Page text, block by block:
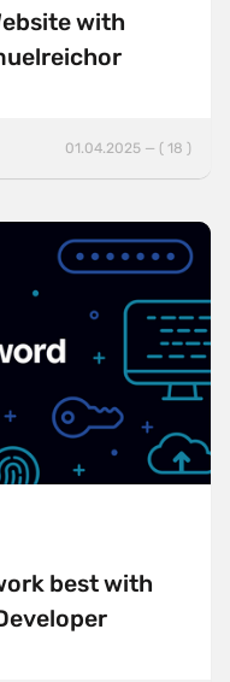
with
01.04.2025 — ( 18 )
best with